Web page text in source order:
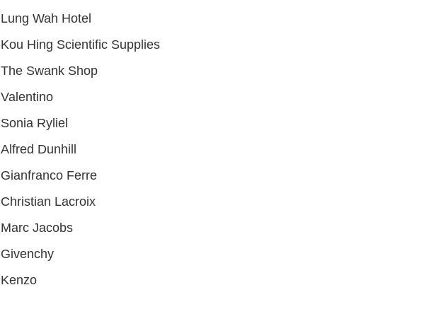
Lung Wah Hotel
Kou Hing Scientific Supplies
The Swank Shop
Valentino
Sonia Ryliel
Alfred Dunhill
Gianfranco Ferre
Christian Lacroix
Marc Jacobs
Givenchy
Kenzo